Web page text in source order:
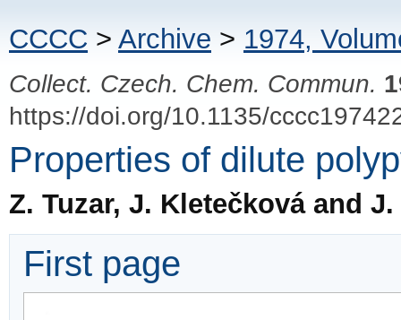
CCCC > Archive > 1974,
Collect. Czech. Chem. Commun.
https://doi.org/10.1135/
Properties of dilute
Z. Tuzar, J. Kletečková and
First page